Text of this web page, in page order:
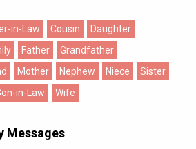
in-Law Cousin
Daughter
Father
Grandfather
Mother Nephew Niece
Sister
in-Law Wife
Messages